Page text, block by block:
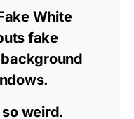
White
fake
weird.